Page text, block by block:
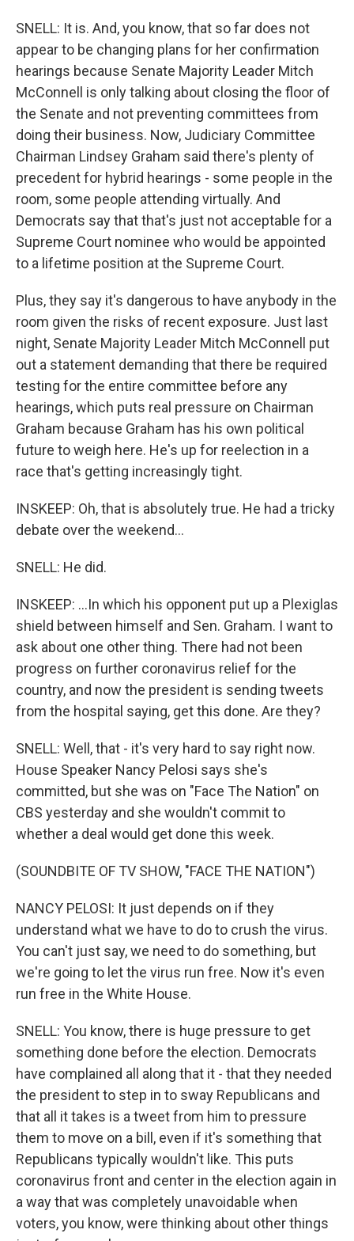
SNELL: It is. And, you know, that so far does not
appear to be changing plans for her confirmation
hearings because Senate Majority Leader Mitch
McConnell is only talking about closing the floor of
the Senate and not preventing committees from
doing their business. Now, Judiciary Committee
Chairman Lindsey Graham said there's plenty of
precedent for hybrid hearings - some people in the
room, some people attending virtually. And
Democrats say that that's just not acceptable for a
Supreme Court nominee who would be appointed
to a lifetime position at the Supreme Court.
Plus, they say it's dangerous to have anybody in the
room given the risks of recent exposure. Just last
night, Senate Majority Leader Mitch McConnell put
out a statement demanding that there be required
testing for the entire committee before any
hearings, which puts real pressure on Chairman
Graham because Graham has his own political
future to weigh here. He's up for reelection in a
race that's getting increasingly tight.
INSKEEP: Oh, that is absolutely true. He had a tricky
debate over the weekend...
SNELL: He did.
INSKEEP: ...In which his opponent put up a Plexiglas
shield between himself and Sen. Graham. I want to
ask about one other thing. There had not been
progress on further coronavirus relief for the
country, and now the president is sending tweets
from the hospital saying, get this done. Are they?
SNELL: Well, that - it's very hard to say right now.
House Speaker Nancy Pelosi says she's
committed, but she was on "Face The Nation" on
CBS yesterday and she wouldn't commit to
whether a deal would get done this week.
(SOUNDBITE OF TV SHOW, "FACE THE NATION")
NANCY PELOSI: It just depends on if they
understand what we have to do to crush the virus.
You can't just say, we need to do something, but
we're going to let the virus run free. Now it's even
run free in the White House.
SNELL: You know, there is huge pressure to get
something done before the election. Democrats
have complained all along that it - that they needed
the president to step in to sway Republicans and
that all it takes is a tweet from him to pressure
them to move on a bill, even if it's something that
Republicans typically wouldn't like. This puts
coronavirus front and center in the election again in
a way that was completely unavoidable when
voters, you know, were thinking about other things